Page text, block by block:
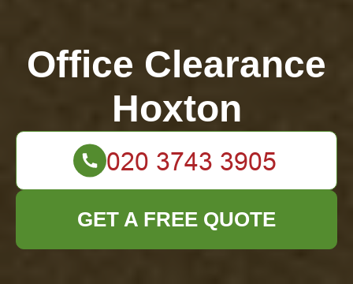
Office Clearance
Hoxton
GET A FREE QUOTE